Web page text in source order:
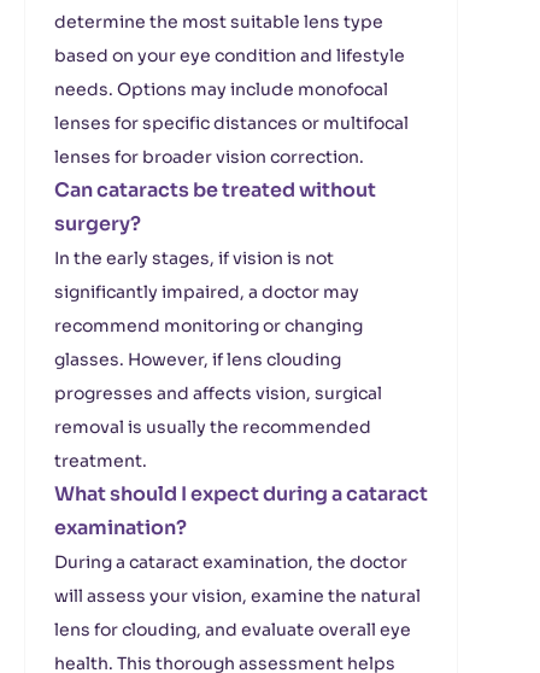
determine the most suitable lens type
based on your eye condition and lifestyle
needs. Options may include monofocal
lenses for specific distances or multifocal
lenses for broader vision correction.
Can cataracts be treated without
surgery?
In the early stages, if vision is not
significantly impaired, a doctor may
recommend monitoring or changing
glasses. However, if lens clouding
progresses and affects vision, surgical
removal is usually the recommended
treatment.
What should I expect during a cataract
examination?
During a cataract examination, the doctor
will assess your vision, examine the natural
lens for clouding, and evaluate overall eye
health. This thorough assessment helps